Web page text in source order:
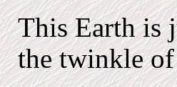
This Earth is
the twinkle